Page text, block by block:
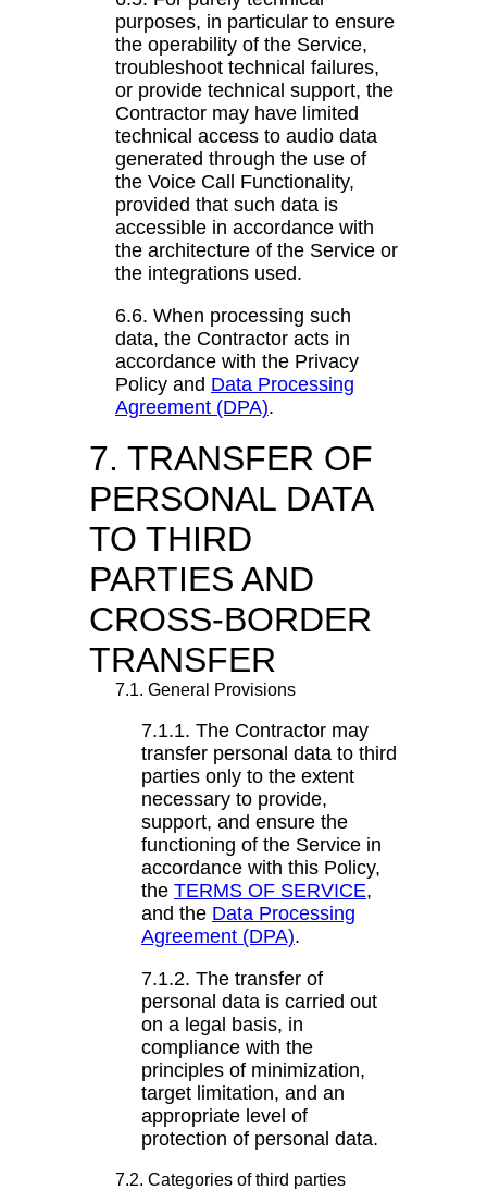
purposes, in particular to ensure
the operability of the Service,
troubleshoot technical failures,
or provide technical support, the
Contractor may have limited
technical access to audio data
generated through the use of
the Voice Call Functionality,
provided that such data is
accessible in accordance with
the architecture of the Service or
the integrations used.
6.6. When processing such
data, the Contractor acts in
accordance with the Privacy
Policy and Data Processing
Agreement (DPA).
7. TRANSFER OF
PERSONAL DATA
TO THIRD
PARTIES AND
CROSS-BORDER
TRANSFER
7.1. General Provisions
7.1.1. The Contractor may
transfer personal data to third
parties only to the extent
necessary to provide,
support, and ensure the
functioning of the Service in
accordance with this Policy,
the TERMS OF SERVICE,
and the Data Processing
Agreement (DPA).
7.1.2. The transfer of
personal data is carried out
on a legal basis, in
compliance with the
principles of minimization,
target limitation, and an
appropriate level of
protection of personal data.
7.2. Categories of third parties